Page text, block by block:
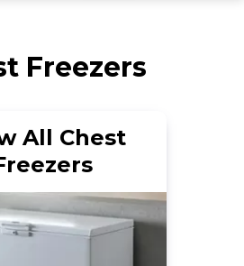
Freezers
All Chest